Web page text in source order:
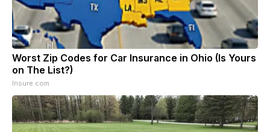
Worst Zip Codes for Car Insurance in Ohio (Is Yours
on The List?)
Insure.com